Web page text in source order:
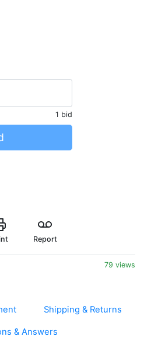
1 bid
Report
79 views
Shipping & Returns
& Answers